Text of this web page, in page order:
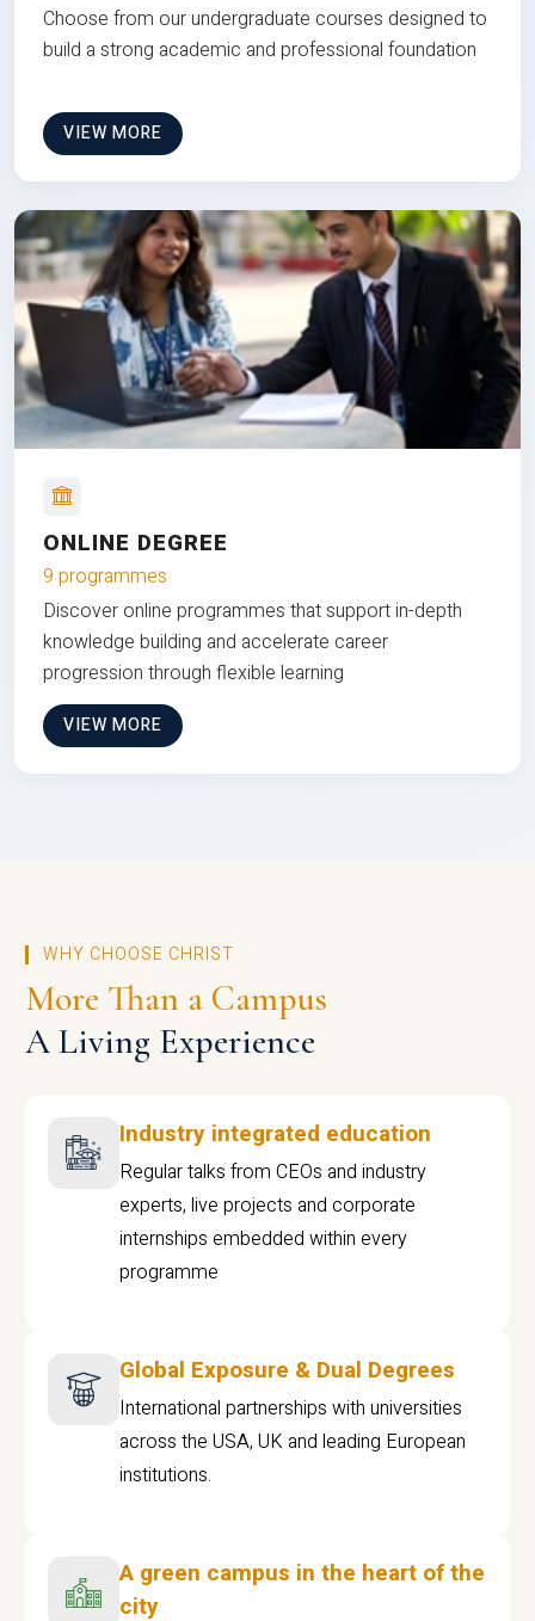
Choose from our undergraduate courses designed to
build a strong academic and professional foundation
VIEW MORE
ONLINE DEGREE
9 programmes
Discover online programmes that support in-depth
knowledge building and accelerate career
progression through flexible learning
VIEW MORE
WHY CHOOSE CHRIST
More Than a Campus
A Living Experience
Industry integrated education
Regular talks from CEOs and industry
experts, live projects and corporate
internships embedded within every
programme
Global Exposure & Dual Degrees
International partnerships with universities
across the USA, UK and leading European
institutions.
A green campus in the heart of the
city